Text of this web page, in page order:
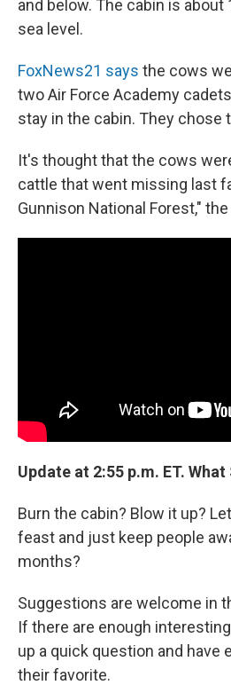
and below. The cabin is about
sea level.
FoxNews21 says the cows
two Air Force Academy
stay in the cabin. They chose
It's thought that the cows
cattle that went missing last
Gunnison National Forest," the
Update at 2:55 p.m. ET.
Burn the cabin? Blow it up?
feast and just keep people
months?
Suggestions are welcome in
If there are enough
up a quick question and have
their favorite.